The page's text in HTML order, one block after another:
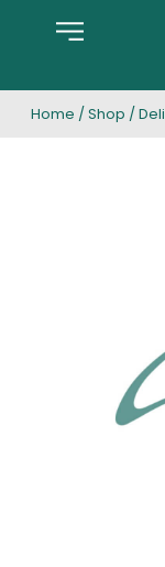
Home / Shop / Deli